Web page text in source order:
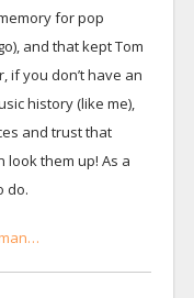
for pop
and that kept Tom
if you don’t have an
history (like me),
and trust that
look them up! As a
do.